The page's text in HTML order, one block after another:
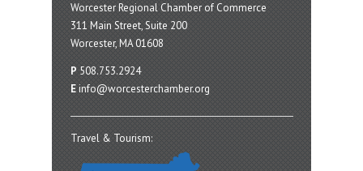
Worcester Regional Chamber of Commerce
311 Main Street, Suite 200
Worcester, MA 01608
P 508.753.2924
E info@worcesterchamber.org
Travel & Tourism: